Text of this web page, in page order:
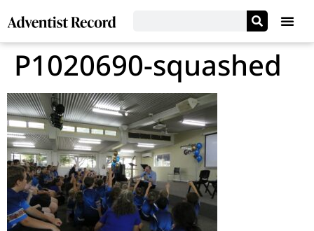
P1020690-squashed